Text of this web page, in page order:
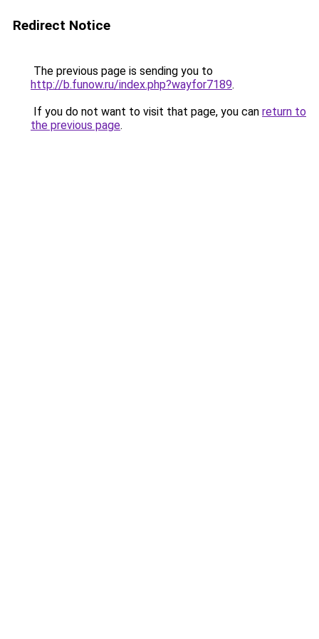
Redirect Notice
The previous page is sending you to
http://b.funow.ru/index.php?wayfor7189.
If you do not want to visit that page, you can return to
the previous page.